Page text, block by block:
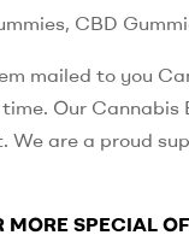
CBD
mailed to you
Our
We are a proud
MORE SPECIAL